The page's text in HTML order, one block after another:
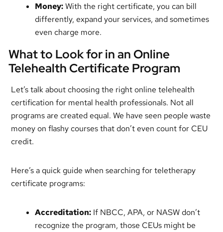
Money:With the right certificate, you can bill
differently, expand your services, and sometimes
even charge more.
What to Look for in an Online
Telehealth Certificate Program
Let’s talk about choosing the right online telehealth
certification for mental health professionals. Not all
programs are created equal. We have seen people waste
money on flashy courses that don’t even count for CEU
credit.
Here’s a quick guide when searching for teletherapy
certificate programs:
Accreditation: If NBCC, APA, or NASW don’t
recognize the program, those CEUs might be